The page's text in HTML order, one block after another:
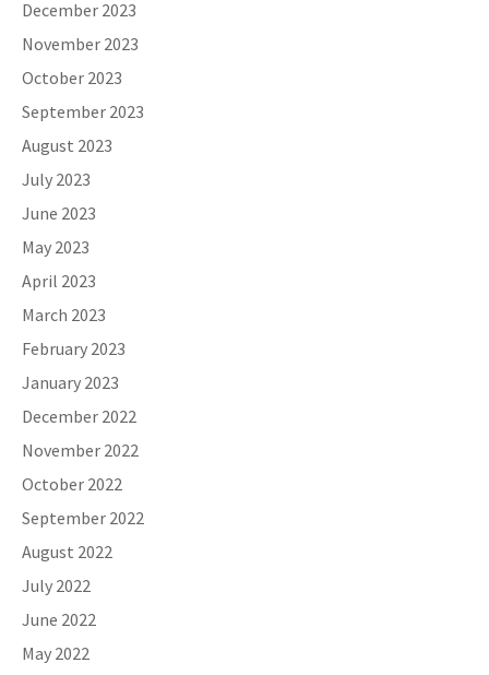
December 2023
November 2023
October 2023
September 2023
August 2023
July 2023
June 2023
May 2023
April 2023
March 2023
February 2023
January 2023
December 2022
November 2022
October 2022
September 2022
August 2022
July 2022
June 2022
May 2022